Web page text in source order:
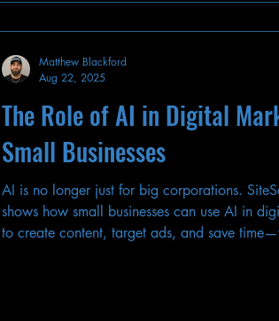
The Role of AI in Digital
Small Businesses
AI is no longer just for big corporations.
shows how small businesses can use AI in
to create content, target ads, and save
Matthew Blackford
Aug 22, 2025